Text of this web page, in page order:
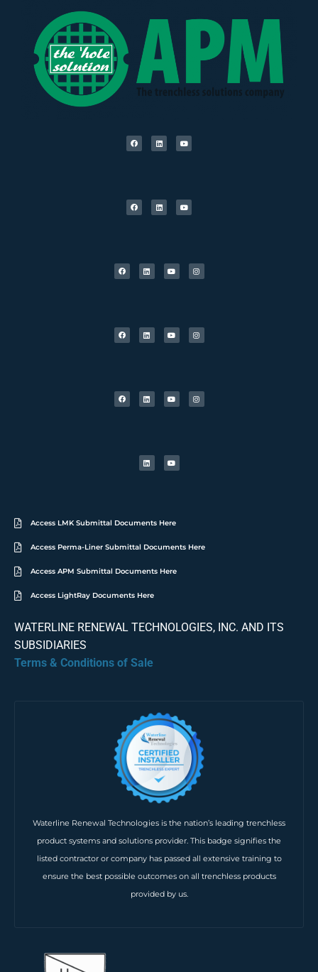
Access LMK Submittal Documents Here
Access Perma-Liner Submittal Documents Here
Access APM Submittal Documents Here
Access LightRay Documents Here
WATERLINE RENEWAL TECHNOLOGIES, INC. AND ITS
SUBSIDIARIES
Terms & Conditions of Sale
Waterline Renewal Technologies is the nation’s leading trenchless
product systems and solutions provider. This badge signifies the
listed contractor or company has passed all extensive training to
ensure the best possible outcomes on all trenchless products
provided by us.